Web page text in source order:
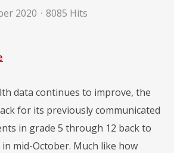
2020 8085 Hits
data continues to improve, the
for its previously communicated
in grade 5 through 12 back to
mid-October. Much like how